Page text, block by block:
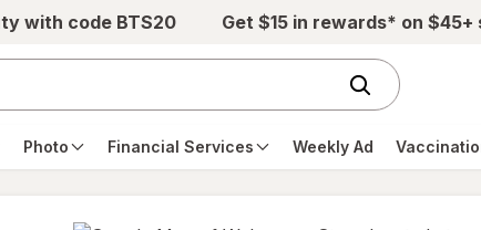
with code BTS20 Get $15 in rewards* on
Photo Financial Services Weekly Ad